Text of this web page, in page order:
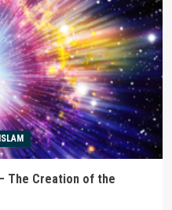
The Creation of the